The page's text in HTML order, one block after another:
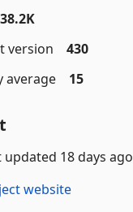
38.2K
version
430
average
15
updated 18 days ago
website